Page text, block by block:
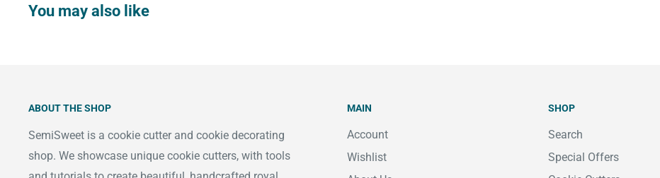
You may also like
ABOUT THE SHOP
SemiSweet is a cookie cutter and cookie decorating
shop. We showcase unique cookie cutters, with tools
MAIN
Account
Wishlist
SHOP
Search
Special Offers